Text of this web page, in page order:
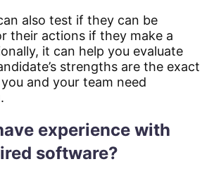
also test if they can be
their actions if they make a
it can help you evaluate
strengths are the exact
and your team need
experience with
software?